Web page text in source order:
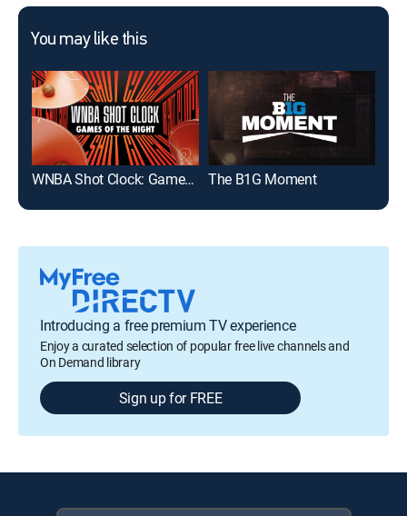
You may like this
WNBA Shot Clock: Games of the Night The B1G Moment
Introducing a free premium TV experience
Enjoy a curated selection of popular free live channels and
On Demand library
Sign up for FREE